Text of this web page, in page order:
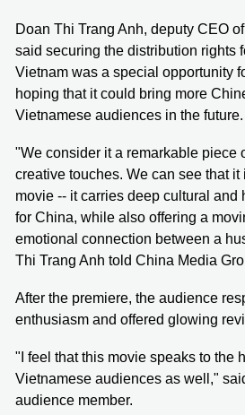
Doan Thi Trang Anh, deputy CEO
said securing the distribution rights
Vietnam was a special opportunity
hoping that it could bring more
Vietnamese audiences in the future.
"We consider it a remarkable piece
creative touches. We can see that it
movie -- it carries deep cultural
for China, while also offering a
emotional connection between a
Thi Trang Anh told China Media
After the premiere, the audience
enthusiasm and offered glowing
"I feel that this movie speaks to the
Vietnamese audiences as well,"
audience member.